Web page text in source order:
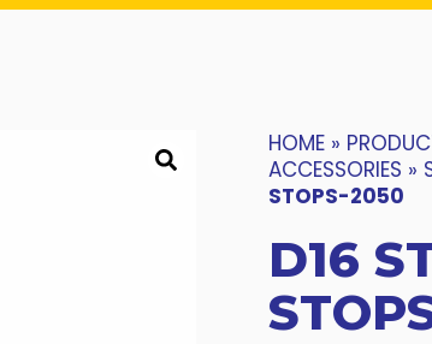
HOME »
ACCESSORIES »
STOPS-2050
D16